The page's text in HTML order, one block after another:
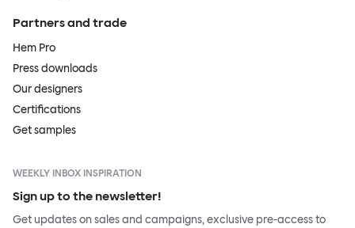
Partners and trade
Hem Pro
Press downloads
Our designers
Certifications
Get samples
WEEKLY INBOX INSPIRATION
Sign up to the newsletter!
Get updates on sales and campaigns, exclusive pre-access to